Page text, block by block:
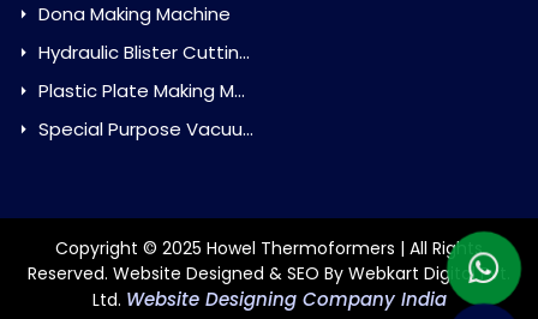
Dona Making Machine
Hydraulic Blister Cutting Machine
Plastic Plate Making Machine
Special Purpose Vacuum Forming Machine
Copyright © 2025 Howel Thermoformers | All Rights
Reserved. Website Designed & SEO By Webkart Digital Pvt.
Ltd. Website Designing Company India